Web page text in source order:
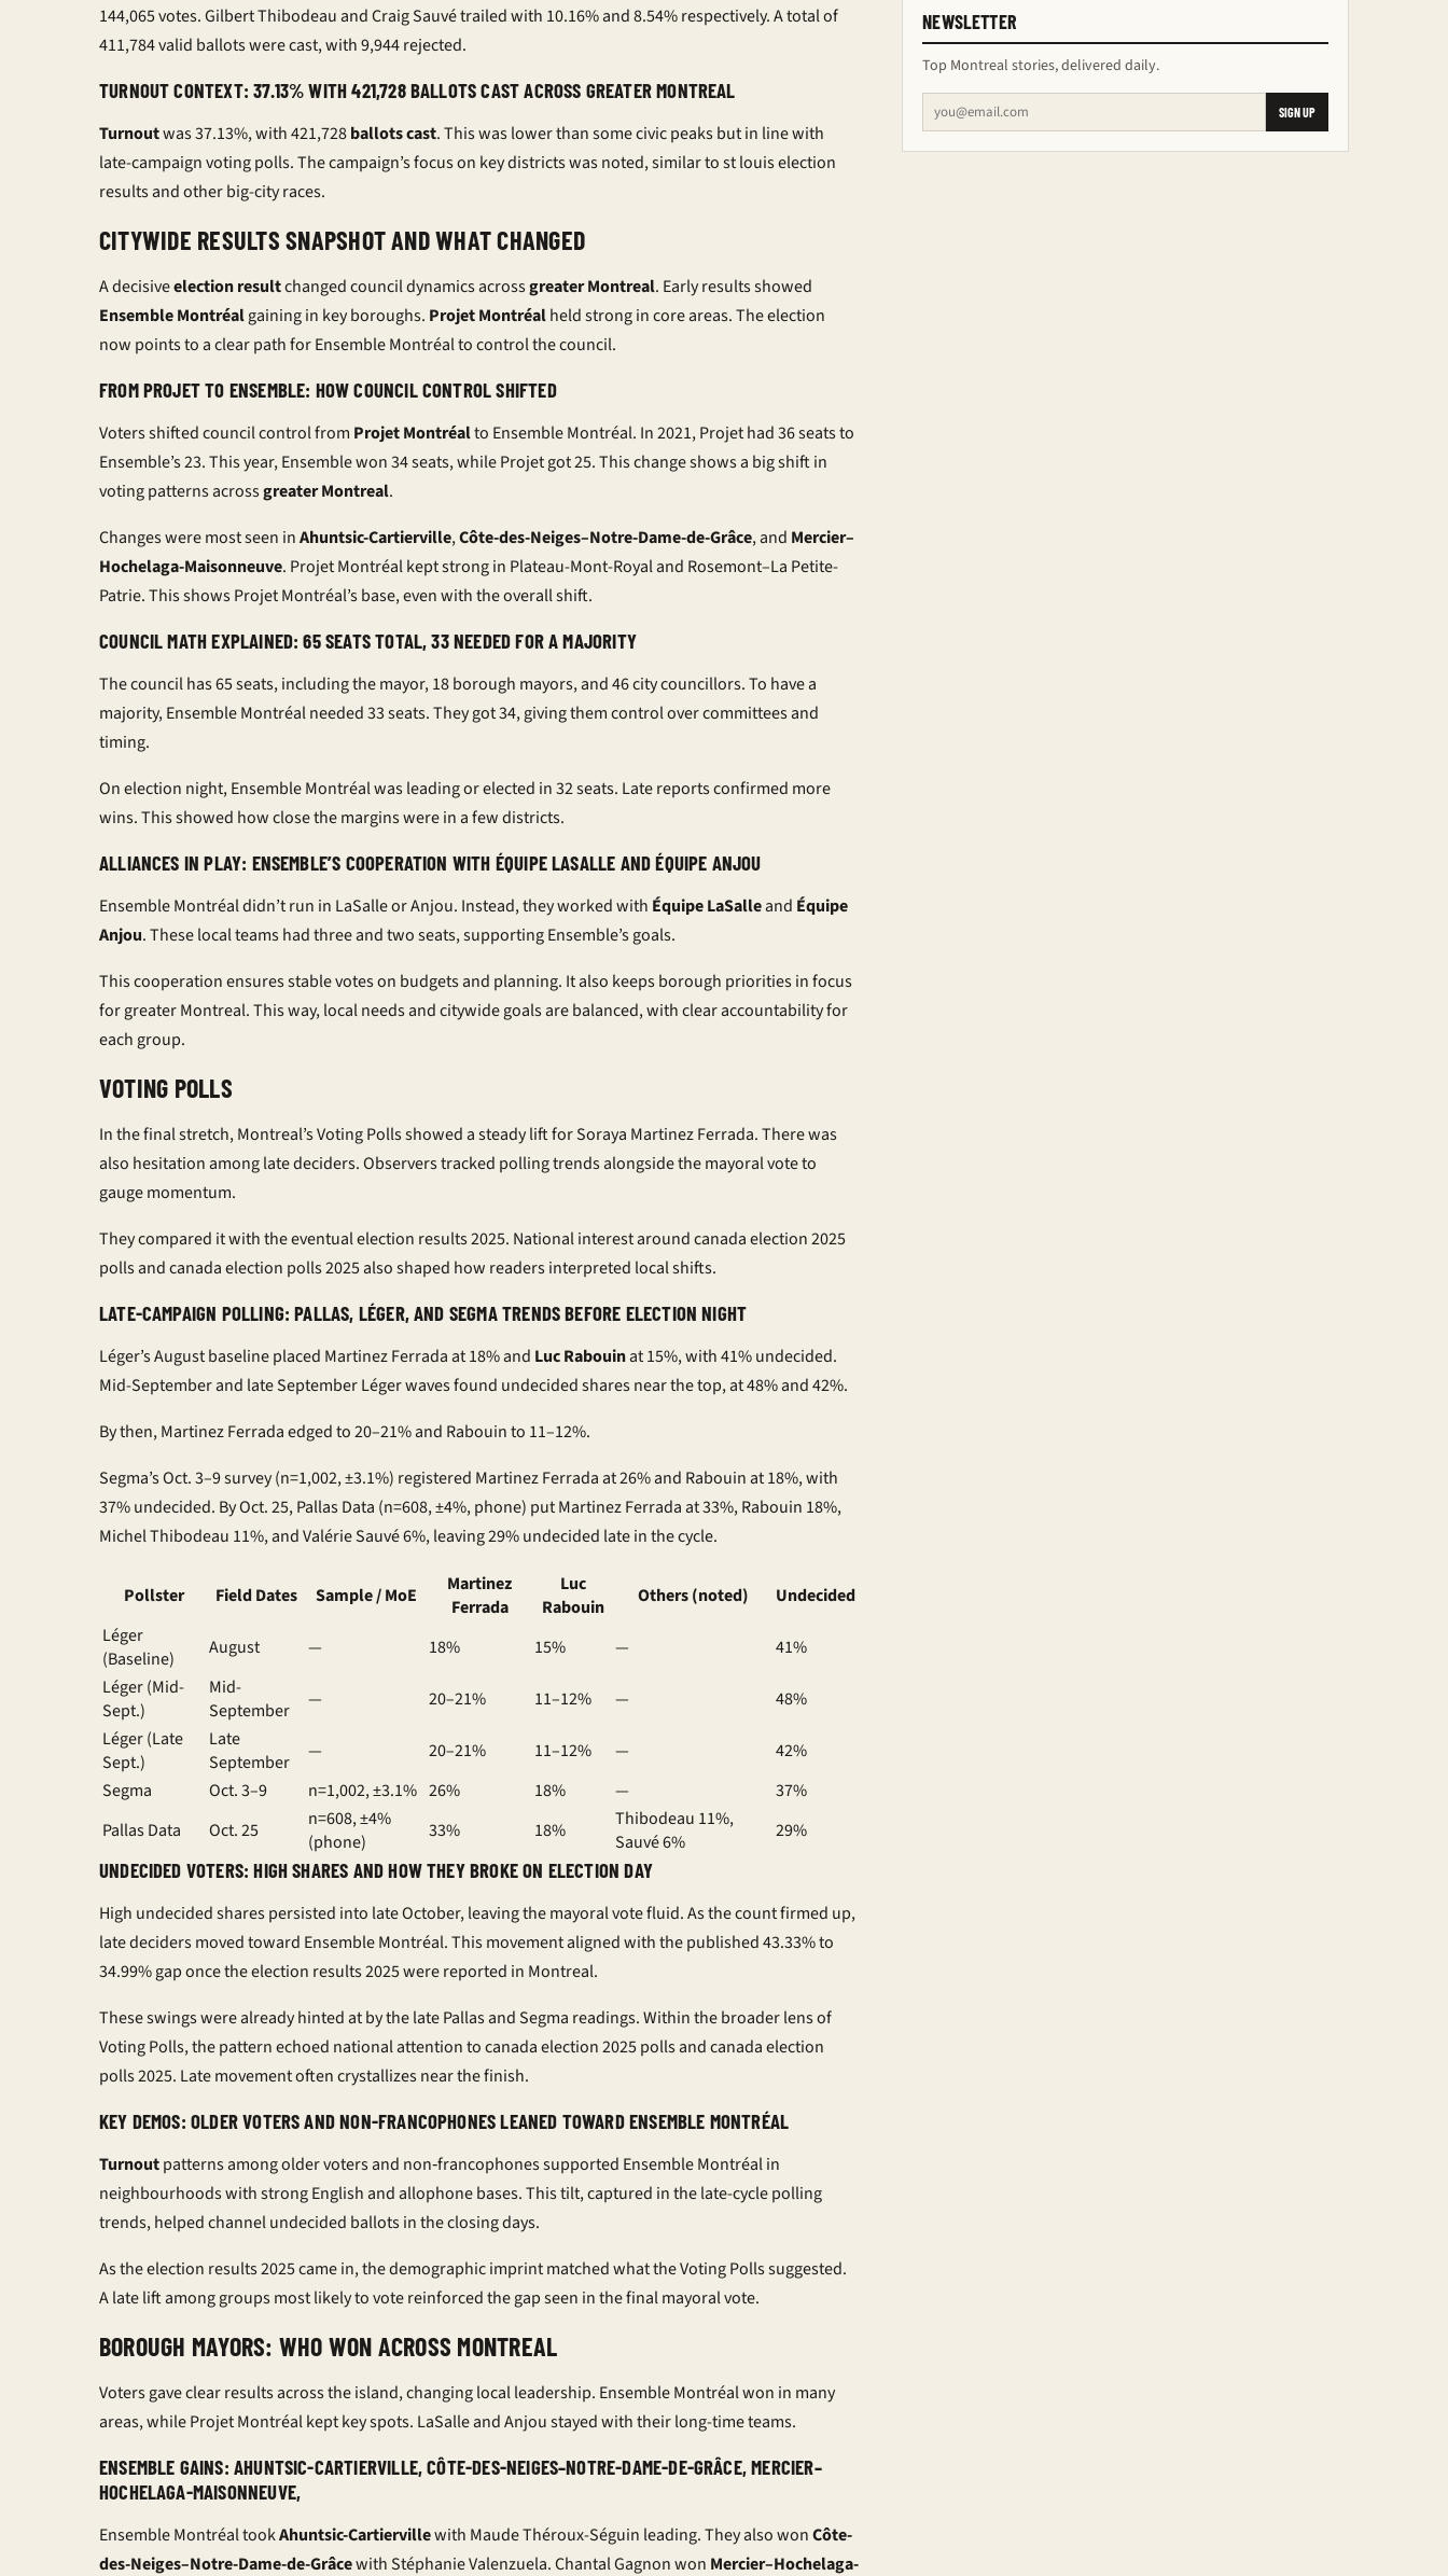
144,065 votes. Gilbert Thibodeau and Craig Sauvé trailed with 10.16% and 8.54% respectively. A total of
411,784 valid ballots were cast, with 9,944 rejected.
TURNOUT CONTEXT: 37.13% WITH 421,728 BALLOTS CAST ACROSS GREATER MONTREAL
Turnoutwas 37.13%, with 421,728ballots cast. This was lower than some civic peaks but in line with
late-campaignvoting polls. The campaign’s focus on key districts was noted, similar tost louis election
resultsand other big-city races.
CITYWIDE RESULTS SNAPSHOT AND WHAT CHANGED
A decisiveelection resultchanged council dynamics acrossgreater Montreal. Early results showed
Ensemble Montréalgaining in key boroughs. Projet Montréalheld strong in core areas. The election
now points to a clear path for Ensemble Montréal to control the council.
FROM PROJET TO ENSEMBLE: HOW COUNCIL CONTROL SHIFTED
Voters shifted council control from Projet Montréalto Ensemble Montréal. In 2021, Projet had 36 seats to
Ensemble’s 23. This year, Ensemble won 34 seats, while Projet got 25. This change shows a big shift in
voting patterns acrossgreater Montreal.
Changes were most seen inAhuntsic-Cartierville,Côte-des-Neiges–Notre-Dame-de-Grâce, and Mercier–
Hochelaga-Maisonneuve. Projet Montréal kept strong in Plateau-Mont-Royal and Rosemont–La Petite-
Patrie. This shows Projet Montréal’s base, even with the overall shift.
COUNCIL MATH EXPLAINED: 65 SEATS TOTAL, 33 NEEDED FOR A MAJORITY
The council has 65 seats, including the mayor, 18 borough mayors, and 46 city councillors. To have a
majority, Ensemble Montréal needed 33 seats. They got 34, giving them control over committees and
timing.
On election night, Ensemble Montréal was leading or elected in 32 seats. Late reports confirmed more
wins. This showed how close the margins were in a few districts.
ALLIANCES IN PLAY: ENSEMBLE’S COOPERATION WITH ÉQUIPE LASALLE AND ÉQUIPE ANJOU
Ensemble Montréal didn’t run in LaSalle or Anjou. Instead, they worked with Équipe LaSalleand Équipe
Anjou. These local teams had three and two seats, supporting Ensemble’s goals.
This cooperation ensures stable votes on budgets and planning. It also keeps borough priorities in focus
for greater Montreal. This way, local needs and citywide goals are balanced, with clear accountability for
each group.
VOTING POLLS
In the final stretch, Montreal’sVoting Pollsshowed a steady lift for Soraya Martinez Ferrada. There was
also hesitation among late deciders. Observers tracked polling trendsalongside themayoral voteto
gauge momentum.
They compared it with the eventualelection results 2025. National interest aroundcanada election 2025
pollsandcanada election polls 2025also shaped how readers interpreted local shifts.
LATE-CAMPAIGN POLLING: PALLAS, LÉGER, AND SEGMA TRENDS BEFORE ELECTION NIGHT
Léger’s August baseline placed Martinez Ferrada at 18% and Luc Rabouinat 15%, with 41% undecided.
Mid-September and late September Léger waves found undecided shares near the top, at 48% and 42%.
By then, Martinez Ferrada edged to 20–21% and Rabouin to 11–12%.
Segma’s Oct. 3–9 survey (n=1,002, ±3.1%) registered Martinez Ferrada at 26% and Rabouin at 18%, with
37% undecided. By Oct. 25, Pallas Data (n=608, ±4%, phone) put Martinez Ferrada at 33%, Rabouin 18%,
Michel Thibodeau 11%, and Valérie Sauvé 6%, leaving 29% undecided late in the cycle.
Pollster Field Dates Sample / MoE
Martinez
Ferrada
Luc
Rabouin
Others (noted)
Undecided
Léger
(Baseline)
August — 18% 15% —
41%
Léger (Mid-
Sept.)
Mid-
September
— 20–21% 11–12% —
48%
Léger (Late
Sept.)
Late
September
— 20–21% 11–12% —
42%
Segma
Oct. 3–9 n=1,002, ±3.1% 26% 18% —
37%
Pallas Data
Oct. 25
n=608, ±4%
(phone)
33% 18%
Thibodeau 11%,
Sauvé 6%
29%
UNDECIDED VOTERS: HIGH SHARES AND HOW THEY BROKE ON ELECTION DAY
High undecided shares persisted into late October, leaving themayoral votefluid. As the count firmed up,
late deciders moved toward Ensemble Montréal. This movement aligned with the published 43.33% to
34.99% gap once theelection results 2025were reported in Montreal.
These swings were already hinted at by the late Pallas and Segma readings. Within the broader lens of
Voting Polls, the pattern echoed national attention tocanada election 2025 pollsandcanada election
polls 2025. Late movement often crystallizes near the finish.
KEY DEMOS: OLDER VOTERS AND NON-FRANCOPHONES LEANED TOWARD ENSEMBLE MONTRÉAL
Turnoutpatterns among older voters and non‑francophones supported Ensemble Montréal in
neighbourhoods with strong English and allophone bases. This tilt, captured in the late-cyclepolling
trends, helped channel undecided ballots in the closing days.
As theelection results 2025came in, the demographic imprint matched what theVoting Pollssuggested.
A late lift among groups most likely to vote reinforced the gap seen in the finalmayoral vote.
BOROUGH MAYORS: WHO WON ACROSS MONTREAL
Voters gave clear results across the island, changing local leadership. Ensemble Montréal won in many
areas, while Projet Montréal kept key spots. LaSalle and Anjou stayed with their long-time teams.
ENSEMBLE GAINS: AHUNTSIC-CARTIERVILLE, CÔTE-DES-NEIGES–NOTRE-DAME-DE-GRÂCE, MERCIER–
HOCHELAGA-MAISONNEUVE,
Ensemble Montréal tookAhuntsic-Cartiervillewith Maude Théroux-Séguin leading. They also wonCôte-
des-Neiges–Notre-Dame-de-Grâcewith Stéphanie Valenzuela. Chantal Gagnon won Mercier–Hochelaga-
NEWSLETTER
Top Montreal stories, delivered daily.
SIGN UP